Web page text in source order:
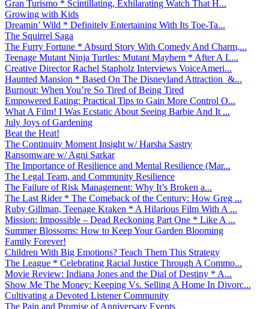
Gran Turismo * Scintillating, Exhilarating Watch That H...
Growing with Kids
Dreamin’ Wild * Definitely Entertaining With Its Toe-Ta...
The Squirrel Saga
The Furry Fortune * Absurd Story With Comedy And Charm,...
Teenage Mutant Ninja Turtles: Mutant Mayhem * After A L...
Creative Director Rachel Stapholz Interviews VoiceAmeri...
Haunted Mansion * Based On The Disneyland Attraction &...
Burnout: When You’re So Tired of Being Tired
Empowered Eating: Practical Tips to Gain More Control O...
What A Film! I Was Ecstatic About Seeing Barbie And It ...
July Joys of Gardening
Beat the Heat!
The Continuity Moment Insight w/ Harsha Sastry
Ransomware w/ Agni Sarkar
The Importance of Resilience and Mental Resilience (Mar...
The Legal Team, and Community Resilience
The Failure of Risk Management: Why It’s Broken a...
The Last Rider * The Comeback of the Century: How Greg ...
Ruby Gillman, Teenage Kraken * A Hilarious Film With A ...
Mission: Impossible – Dead Reckoning Part One * Like A ...
Summer Blossoms: How to Keep Your Garden Blooming
Family Forever!
Children With Big Emotions? Teach Them This Strategy
The League * Celebrating Racial Justice Through A Commo...
Movie Review: Indiana Jones and the Dial of Destiny * A...
Show Me The Money: Keeping Vs. Selling A Home In Divorc...
Cultivating a Devoted Listener Community
The Pain and Promise of Anniversary Events